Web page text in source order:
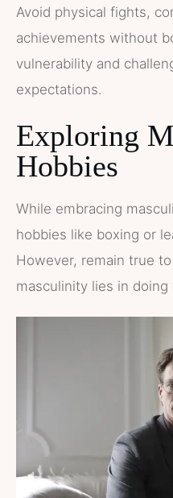
Avoid physical fights,
achievements without
vulnerability and
expectations.
Exploring
Hobbies
While embracing
hobbies like boxing or
However, remain true
masculinity lies in doing